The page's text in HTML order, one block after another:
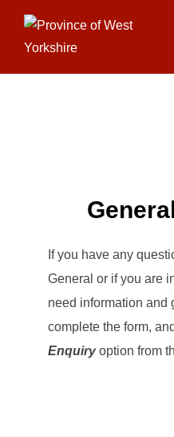
content
If you have any
General or if you are
need information and
complete the form,
Enquiryoption from